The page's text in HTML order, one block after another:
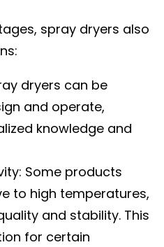
spray dryers also
dryers can be
and operate,
knowledge and
Some products
to high temperatures,
and stability. This
for certain